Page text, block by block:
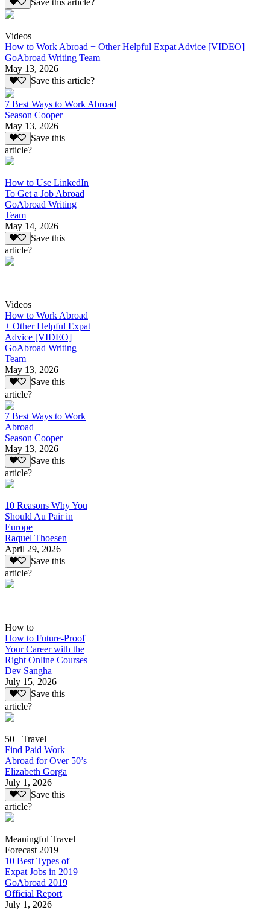
Save this article?
Videos
How to Work Abroad + Other Helpful Expat Advice [VIDEO]
GoAbroad Writing Team
May 13, 2026
Save this article?
7 Best Ways to Work Abroad
Season Cooper
May 13, 2026
Save this
article?
How to Use LinkedIn
To Get a Job Abroad
GoAbroad Writing
Team
May 14, 2026
Save this
article?
Videos
How to Work Abroad
+ Other Helpful Expat
Advice [VIDEO]
GoAbroad Writing
Team
May 13, 2026
Save this
article?
7 Best Ways to Work
Abroad
Season Cooper
May 13, 2026
Save this
article?
10 Reasons Why You
Should Au Pair in
Europe
Raquel Thoesen
April 29, 2026
Save this
article?
How to
How to Future-Proof
Your Career with the
Right Online Courses
Dev Sangha
July 15, 2026
Save this
article?
50+ Travel
Find Paid Work
Abroad for Over 50’s
Elizabeth Gorga
July 1, 2026
Save this
article?
Meaningful Travel
Forecast 2019
10 Best Types of
Expat Jobs in 2019
GoAbroad 2019
Official Report
July 1, 2026